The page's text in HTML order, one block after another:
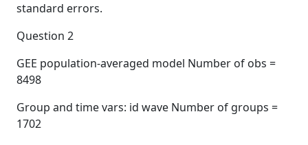
standard errors.
Question 2
GEE population-averaged model Number of obs =
8498
Group and time vars: id wave Number of groups =
1702